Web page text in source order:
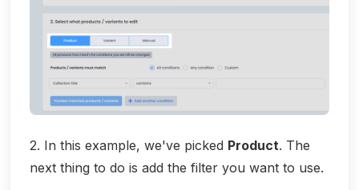
2. In this example, we've picked Product. The
next thing to do is add the filter you want to use.